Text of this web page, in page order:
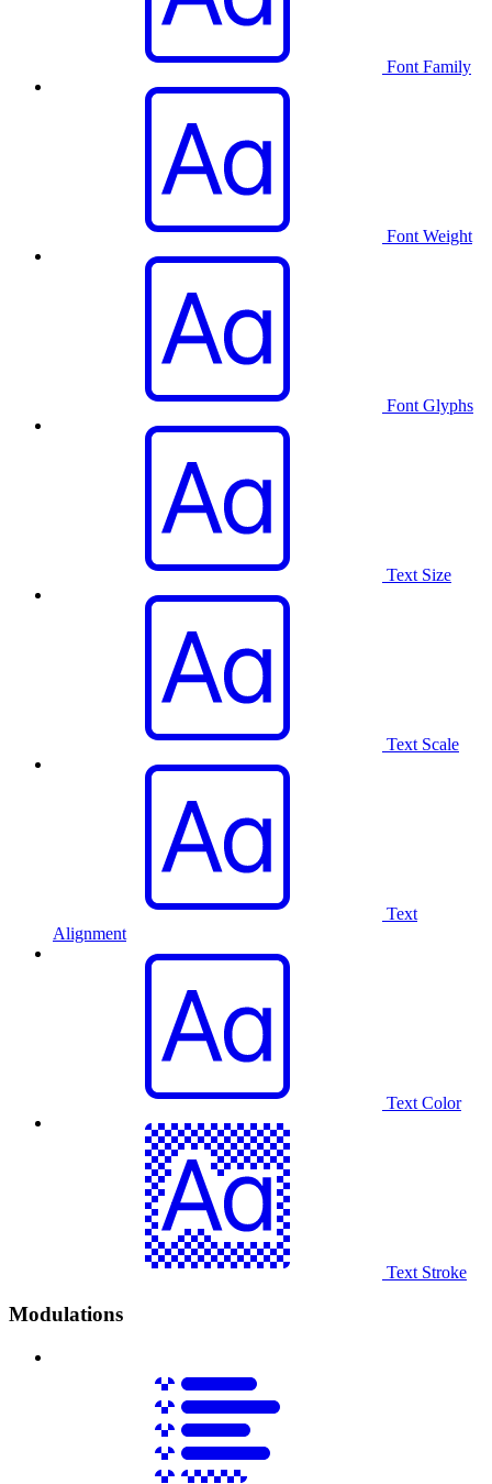
Font Family
Font Weight
Font Glyphs
Text Size
Text Scale
Text
Alignment
Text Color
Text Stroke
Modulations